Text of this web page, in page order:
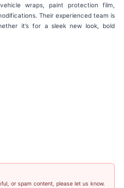
wraps, paint protection film,
Their experienced team is
it’s for a sleek new look, bold
or spam content, please let us know.